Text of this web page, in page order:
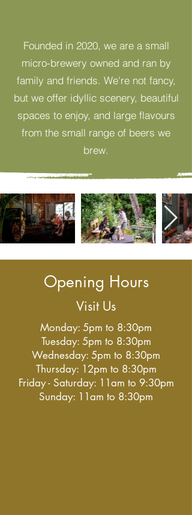
Founded in 2020, we are a small
micro-brewery owned and ran by
family and friends. We're not fancy,
but we offer idyllic scenery, beautiful
spaces to enjoy, and large flavours
from the small range of beers we
brew.
Opening Hours
Visit Us
Monday: 5pm to 8:30pm
Tuesday: 5pm to 8:30pm
Wednesday: 5pm to 8:30pm
Thursday: 12pm to 8:30pm
Friday - Saturday: 11am to 9:30pm
Sunday: 11am to 8:30pm